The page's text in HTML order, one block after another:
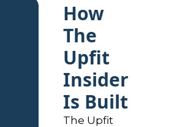
How
The
Upfit
Insider
Is Built
The Upfit